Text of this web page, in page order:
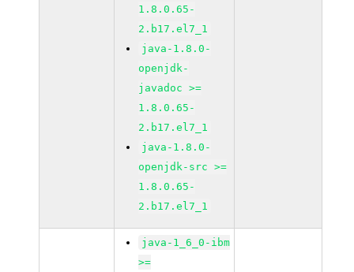
1.8.0.65-
2.b17.el7_1
java-1.8.0-
openjdk-
javadoc >=
1.8.0.65-
2.b17.el7_1
java-1.8.0-
openjdk-src >=
1.8.0.65-
2.b17.el7_1
java-1_6_0-ibm
>=